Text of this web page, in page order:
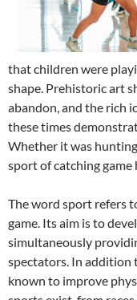
that children were
shape. Prehistoric art
abandon, and the rich
these times
Whether it was
sport of catching game
The word sport refers
game. Its aim is to
simultaneously
spectators. In addition
known to improve